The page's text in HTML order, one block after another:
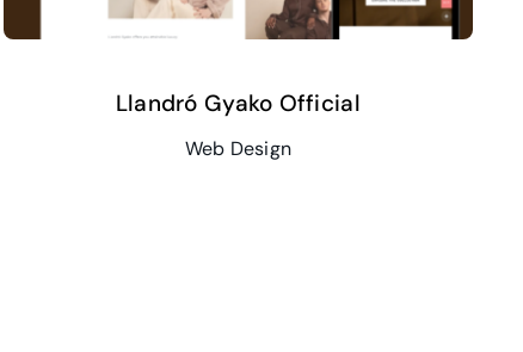
Llandró Gyako Official
Web Design